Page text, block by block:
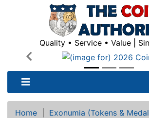
Quality • Service • Value |
Previous
Home
Exonumia (Tokens &